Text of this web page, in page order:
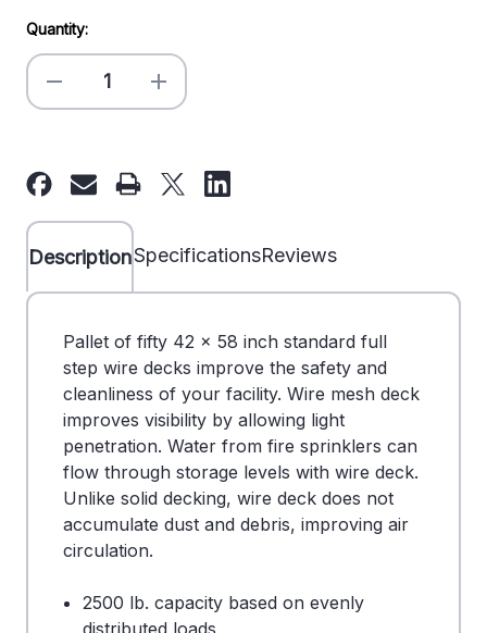
Current
Stock:
Quantity:
Decrease
Quantity
Deck
-
Step
Pallet
of
50
DS
707046BL
Increase
Quantity
x
Deck
-
Step
-
Pallet
of
50
-
DS
707046BL
DescriptionSpecificationsReviews
Pallet of fifty 42 x 58 inch standard full
step wire decks improve the safety and
cleanliness of your facility. Wire mesh deck
improves visibility by allowing light
penetration. Water from fire sprinklers can
flow through storage levels with wire deck.
Unlike solid decking, wire deck does not
accumulate dust and debris, improving air
circulation.
2500 lb. capacity based on evenly
distributed loads